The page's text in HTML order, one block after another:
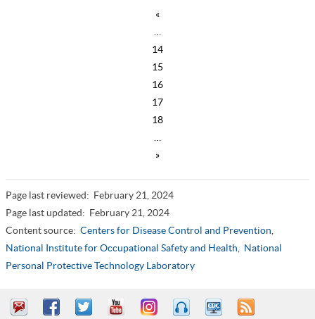
«
…
14
15
16
17
18
…
»
Page last reviewed: February 21, 2024
Page last updated: February 21, 2024
Content source: Centers for Disease Control and Prevention,
National Institute for Occupational Safety and Health, National
Personal Protective Technology Laboratory